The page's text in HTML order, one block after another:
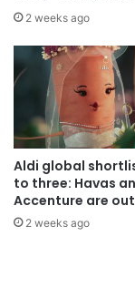
2 weeks ago
Aldi global
to three: Havas
Accenture are out
2 weeks ago